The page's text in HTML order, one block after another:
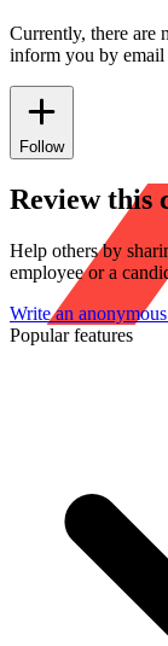
Currently, there are
inform you by email
Follow
Review this
Help others by
employee or a
Write an
Popular features